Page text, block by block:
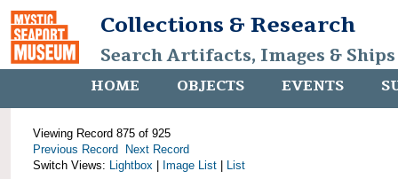
Collections & Research
Search Artifacts, Images &
HOME OBJECTS EVENTS
Viewing Record 875 of 925
Previous Record
Next Record
Switch Views: Lightbox Image List List